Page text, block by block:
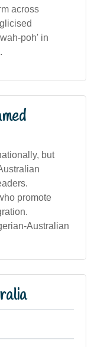
across
poh' in
but
promote
Australian